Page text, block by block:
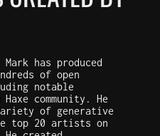
has produced
of open
notable
community. He
of generative
top 20 artists on